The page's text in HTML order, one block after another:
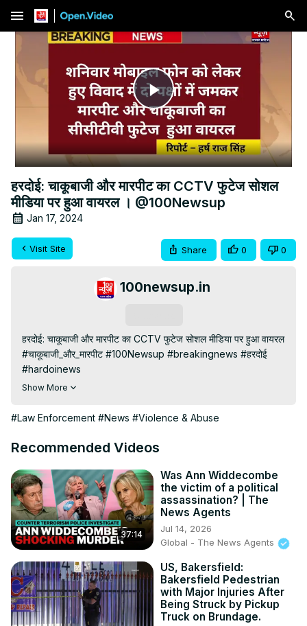
menu
Play
Video
हरदोई: चाकूबाजी और मारपीट का CCTV फुटेज सोशल
मीडिया पर हुआ वायरल । @100Newsup
Jan 17, 2024
Visit Site Share 0 0
100newsup.in
हरदोई: चाकूबाजी और मारपीट का CCTV फुटेज सोशल मीडिया पर हुआ वायरल
#चाकूबाजी_और_मारपीट #100Newsup #breakingnews #हरदोई
#hardoinews
Subscribe My channel:
3dyBWQ2A1jSDFQ?sub_confirmation=1
Download 100 News Aap:
id=in.android.a100newslive
Follow us on Facebook:
https://www.facebook.com/100newslive/
Follow us on Twitter: https://twitter.com/100_newslive?
t=oD_i01ipLnAmAhwNy01u0Q&s=09
Show More
#Law Enforcement #News #Violence & Abuse
Recommended Videos
37:14
Was Ann Widdecombe
the victim of a political
assassination? | The
News Agents
Jul 14, 2026
Global - The News Agents
US, Bakersfield:
Bakersfield Pedestrian
with Major Injuries After
Being Struck by Pickup
Truck on Brundage.